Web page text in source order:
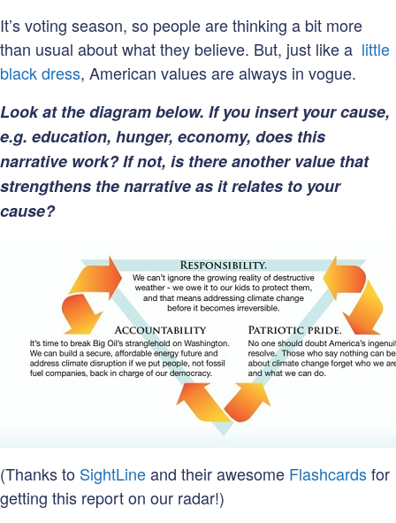
It’s voting season, so people are thinking a bit more
than usual about what they believe. But, just like a little
black dress, American values are always in vogue.
Look at the diagram below. If you insert your cause,
e.g. education, hunger, economy, does this
narrative work? If not, is there another value that
strengthens the narrative as it relates to your
cause?
(Thanks to SightLineand their awesome Flashcardsfor
getting this report on our radar!)